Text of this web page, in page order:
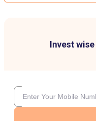
Invest